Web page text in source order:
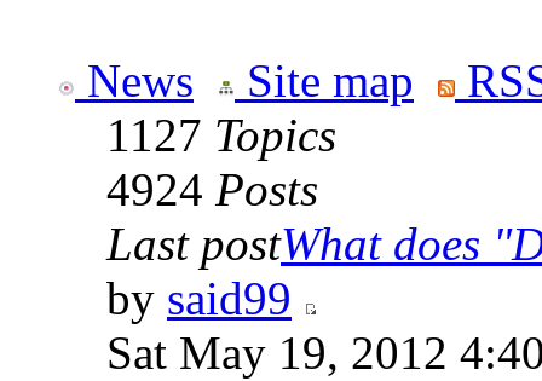
News Site map
1127 Topics
4924 Posts
Last postWhat does
by said99
Sat May 19, 2012